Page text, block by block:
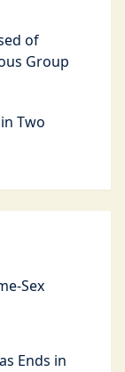
of
Group
Two
Sex
Ends in